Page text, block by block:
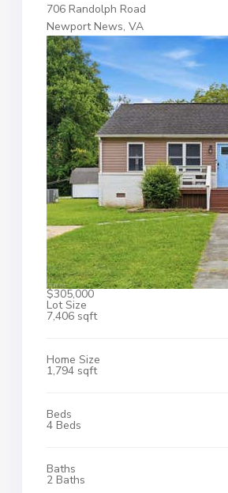
706 Randolph Road
Newport News, VA
$305,000
Lot Size
7,406 sqft
Home Size
1,794 sqft
Beds
4 Beds
Baths
2 Baths